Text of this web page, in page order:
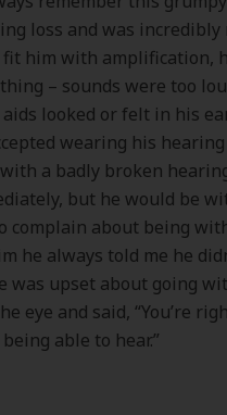
loss and was
fit him with amplification,
– sounds were too
looked or felt in his
wearing his
a badly broken
but he would be
complain about being
he always told me he
was upset about going
eye and said, “You’re
able to hear.”